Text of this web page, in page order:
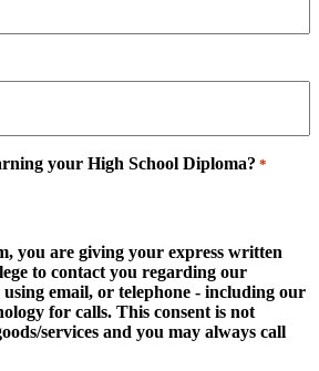
your High School Diploma? *
you are giving your express written
to contact you regarding our
email, or telephone - including our
for calls. This consent is not
services and you may always call